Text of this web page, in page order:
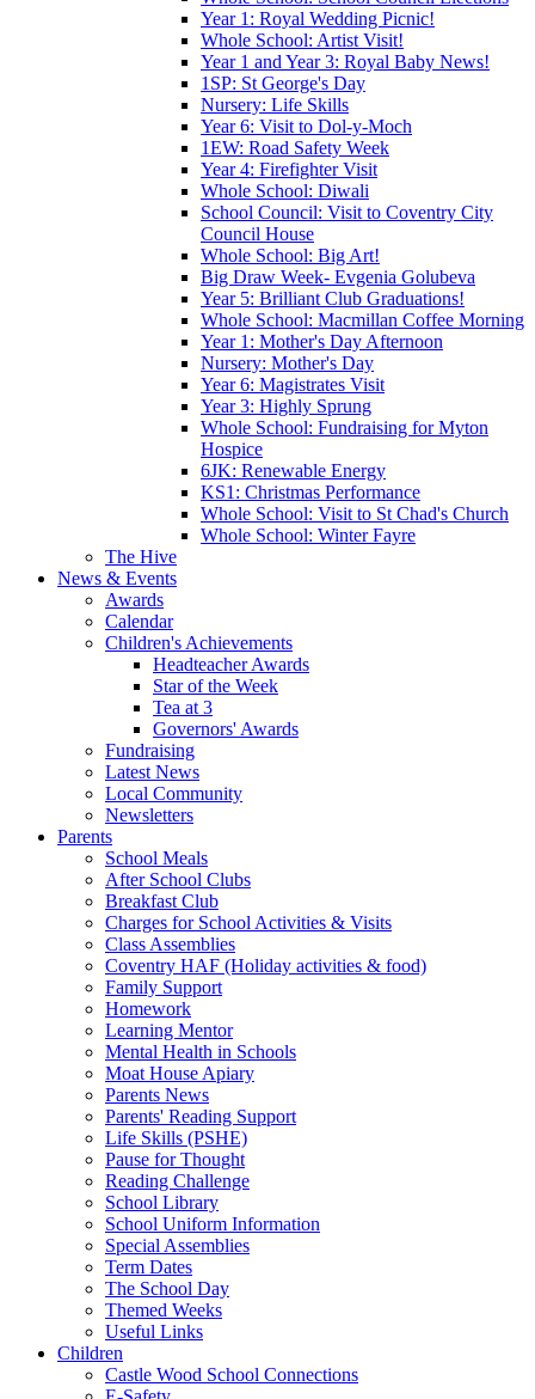
Year 1: Royal Wedding Picnic!
Whole School: Artist Visit!
Year 1 and Year 3: Royal Baby News!
1SP: St George's Day
Nursery: Life Skills
Year 6: Visit to Dol-y-Moch
1EW: Road Safety Week
Year 4: Firefighter Visit
Whole School: Diwali
School Council: Visit to Coventry City
Council House
Whole School: Big Art!
Big Draw Week- Evgenia Golubeva
Year 5: Brilliant Club Graduations!
Whole School: Macmillan Coffee Morning
Year 1: Mother's Day Afternoon
Nursery: Mother's Day
Year 6: Magistrates Visit
Year 3: Highly Sprung
Whole School: Fundraising for Myton
Hospice
6JK: Renewable Energy
KS1: Christmas Performance
Whole School: Visit to St Chad's Church
Whole School: Winter Fayre
The Hive
News & Events
Awards
Calendar
Children's Achievements
Headteacher Awards
Star of the Week
Tea at 3
Governors' Awards
Fundraising
Latest News
Local Community
Newsletters
Parents
School Meals
After School Clubs
Breakfast Club
Charges for School Activities & Visits
Class Assemblies
Coventry HAF (Holiday activities & food)
Family Support
Homework
Learning Mentor
Mental Health in Schools
Moat House Apiary
Parents News
Parents' Reading Support
Life Skills (PSHE)
Pause for Thought
Reading Challenge
School Library
School Uniform Information
Special Assemblies
Term Dates
The School Day
Themed Weeks
Useful Links
Children
Castle Wood School Connections